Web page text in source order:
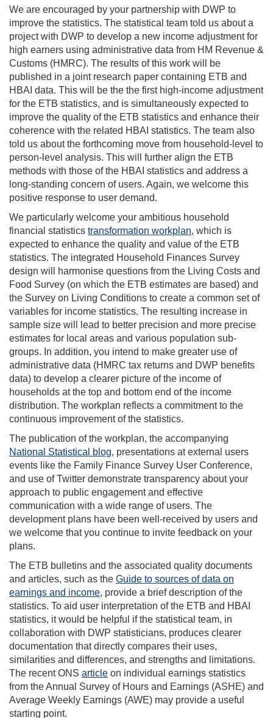
We are encouraged by your partnership with DWP to
improve the statistics. The statistical team told us about a
project with DWP to develop a new income adjustment for
high earners using administrative data from HM Revenue &
Customs (HMRC). The results of this work will be
published in a joint research paper containing ETB and
HBAI data. This will be the the first high-income adjustment
for the ETB statistics, and is simultaneously expected to
improve the quality of the ETB statistics and enhance their
coherence with the related HBAI statistics. The team also
told us about the forthcoming move from household-level to
person-level analysis. This will further align the ETB
methods with those of the HBAI statistics and address a
long-standing concern of users. Again, we welcome this
positive response to user demand.
We particularly welcome your ambitious household
financial statistics transformation workplan, which is
expected to enhance the quality and value of the ETB
statistics. The integrated Household Finances Survey
design will harmonise questions from the Living Costs and
Food Survey (on which the ETB estimates are based) and
the Survey on Living Conditions to create a common set of
variables for income statistics. The resulting increase in
sample size will lead to better precision and more precise
estimates for local areas and various population sub-
groups. In addition, you intend to make greater use of
administrative data (HMRC tax returns and DWP benefits
data) to develop a clearer picture of the income of
households at the top and bottom end of the income
distribution. The workplan reflects a commitment to the
continuous improvement of the statistics.
The publication of the workplan, the accompanying
National Statistical blog, presentations at external users
events like the Family Finance Survey User Conference,
and use of Twitter demonstrate transparency about your
approach to public engagement and effective
communication with a wide range of users. The
development plans have been well-received by users and
we welcome that you continue to invite feedback on your
plans.
The ETB bulletins and the associated quality documents
and articles, such as the Guide to sources of data on
earnings and income, provide a brief description of the
statistics. To aid user interpretation of the ETB and HBAI
statistics, it would be helpful if the statistical team, in
collaboration with DWP statisticians, produces clearer
documentation that directly compares their uses,
similarities and differences, and strengths and limitations.
The recent ONS article on individual earnings statistics
from the Annual Survey of Hours and Earnings (ASHE) and
Average Weekly Earnings (AWE) may provide a useful
starting point.